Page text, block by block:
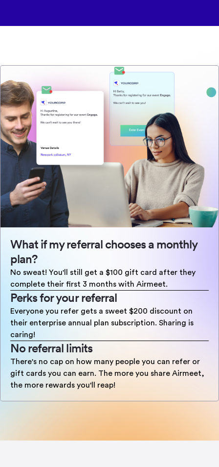
What if my referral chooses a monthly
plan?
No sweat! You'll still get a $100 gift card after they
complete their first 3 months with Airmeet.
Perks for your referral
Everyone you refer gets a sweet $200 discount on
their enterprise annual plan subscription. Sharing is
caring!
No referral limits
There's no cap on how many people you can refer or
gift cards you can earn. The more you share Airmeet,
the more rewards you'll reap!